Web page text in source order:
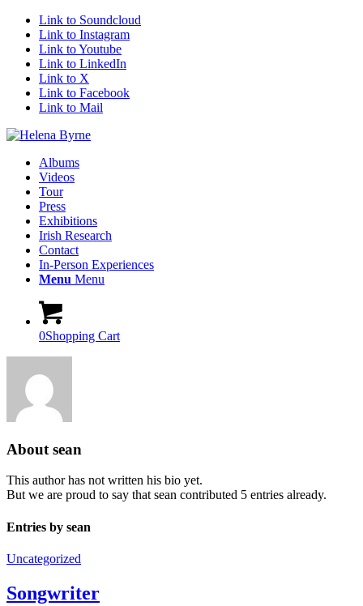
Link to Soundcloud
Link to Instagram
Link to Youtube
Link to LinkedIn
Link to X
Link to Facebook
Link to Mail
Albums
Videos
Tour
Press
Exhibitions
Irish Research
Contact
In-Person Experiences
Menu Menu
0Shopping Cart
About sean
This author has not written his bio yet.
But we are proud to say thatsean contributed 5 entries already.
Entries by sean
Uncategorized
Songwriter